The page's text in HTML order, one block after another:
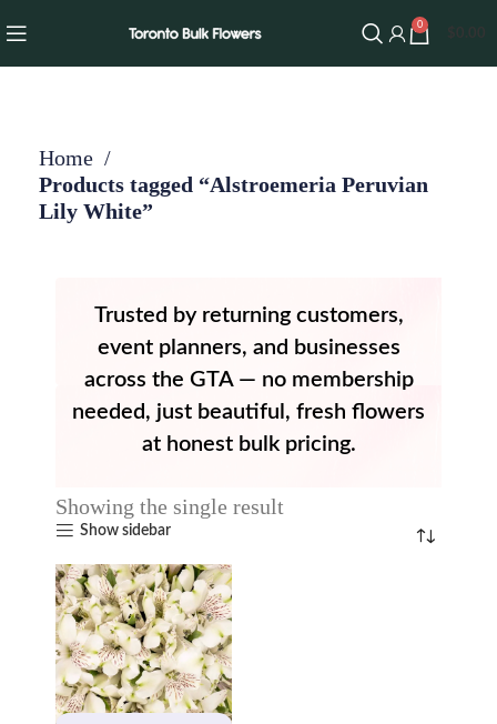
0
Home
Products tagged “Alstroemeria Peruvian
Lily White”
Trusted by returning customers,
event planners, and businesses
across the GTA — no membership
needed, just beautiful, fresh flowers
at honest bulk pricing.
Showing the single result
Show sidebar